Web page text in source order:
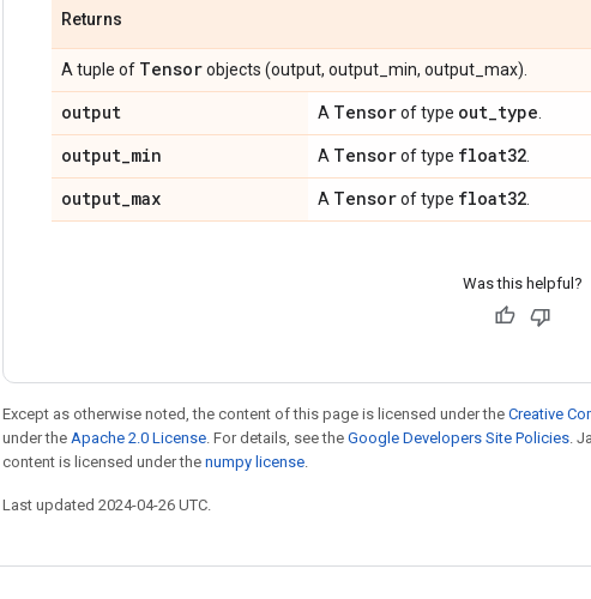
Returns
A tuple of Tensorobjects (output, output_min, output_max).
output A Tensorof type out_type
output_min A Tensorof type float32
output_max A Tensorof type float32
Was this helpful?
Except as otherwise noted, the content of this page is licensed under the Creative
under the Apache 2.0 License . For details, see the Google Developers Site Policies .
content is licensed under the numpy license
Last updated 2024-04-26 UTC.